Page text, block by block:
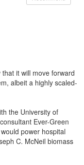
it will move forward
albeit a highly scaled-
the University of
Ever-Green
power hospital
C. McNeil biomass